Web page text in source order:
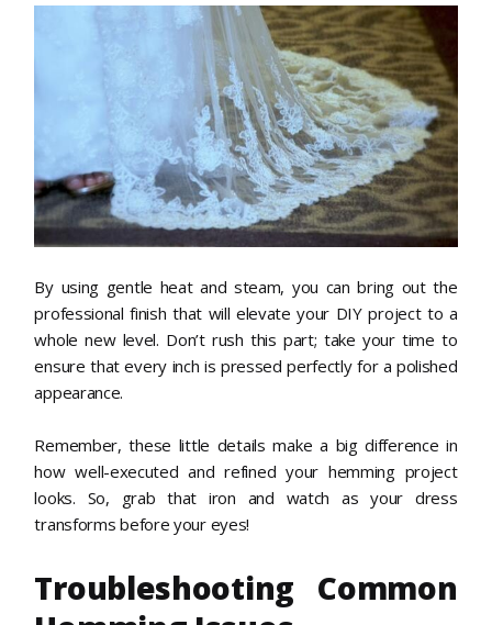
By using gentle heat and steam, you can bring out the
professional finish that will elevate your DIY project to a
whole new level. Don’t rush this part; take your time to
ensure that every inch is pressed perfectly for a polished
appearance.
Remember, these little details make a big difference in
how well-executed and refined your hemming project
looks. So, grab that iron and watch as your dress
transforms before your eyes!
Troubleshooting Common